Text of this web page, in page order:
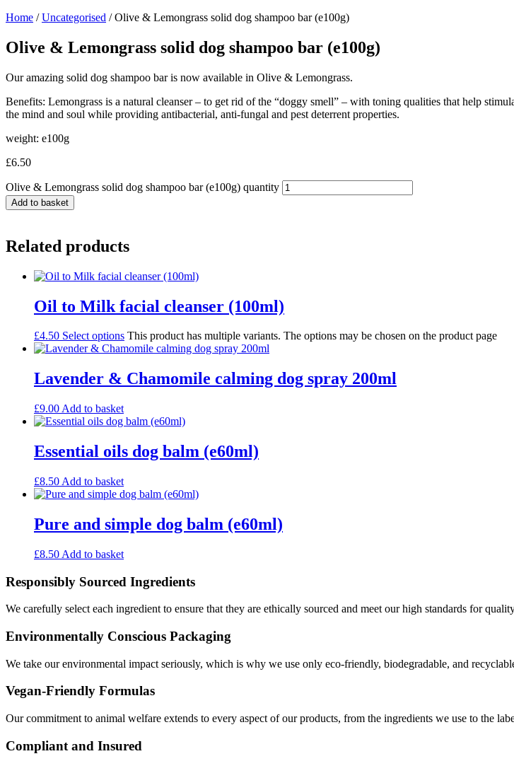
Home /Uncategorised / Olive & Lemongrass solid dog shampoo bar (e100g)
Olive & Lemongrass solid dog shampoo bar (e100g)
Our amazing solid dog shampoo bar is now available in Olive & Lemongrass.
Benefits: Lemongrass is a natural cleanser – to get rid of the “doggy smell” – with toning qualities that help
the mind and soul while providing antibacterial, anti-fungal and pest deterrent properties.
weight: e100g
£6.50
Olive & Lemongrass solid dog shampoo bar (e100g) quantity
Add to basket
Related products
Oil to Milk facial cleanser (100ml)
£4.50 Select options This product has multiple variants. The options may be chosen on the product page
Lavender & Chamomile calming dog spray 200ml
£9.00 Add to basket
Essential oils dog balm (e60ml)
£8.50 Add to basket
Pure and simple dog balm (e60ml)
£8.50 Add to basket
Responsibly Sourced Ingredients
We carefully select each ingredient to ensure that they are ethically sourced and meet our high standards for
Environmentally Conscious Packaging
We take our environmental impact seriously, which is why we use only eco-friendly, biodegradable, and
Vegan-Friendly Formulas
Our commitment to animal welfare extends to every aspect of our products, from the ingredients we use to the
Compliant and Insured